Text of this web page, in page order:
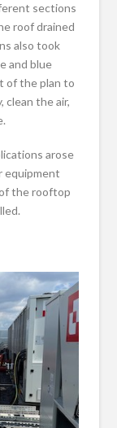
sections
roof drained
also took
and blue
of the plan to
the air,
arose
equipment
the rooftop